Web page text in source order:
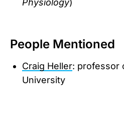
Physiology)
People Mentioned
Craig Heller: professor
University